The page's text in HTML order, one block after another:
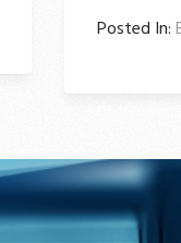
Posted In: